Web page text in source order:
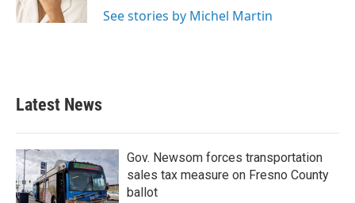
See stories by Michel Martin
Latest News
Gov. Newsom forces transportation
sales tax measure on Fresno County
ballot